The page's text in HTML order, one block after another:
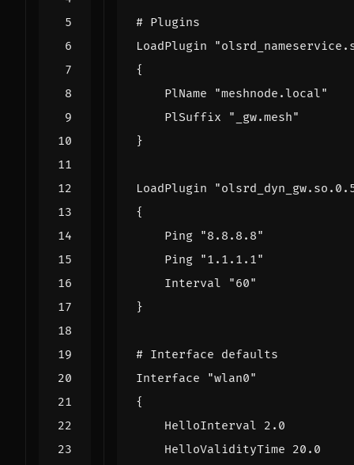
# Plugins
LoadPlugin
{
PlName "meshnode.local"
PlSuffix "_gw.mesh"
}
LoadPlugin
{
Ping "8.8.8.8"
Ping "1.1.1.1"
Interval "60"
}
# Interface defaults
Interface "wlan0"
{
HelloInterval 2.0
HelloValidityTime 20.0